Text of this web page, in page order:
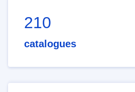
210
catalogues